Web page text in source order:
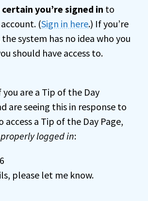
you’re signed in to
(Sign in here.) If you’re
system has no idea who you
should have access to.
you are a Tip of the Day
are seeing this in response to
a Tip of the Day Page,
logged in:
please let me know.